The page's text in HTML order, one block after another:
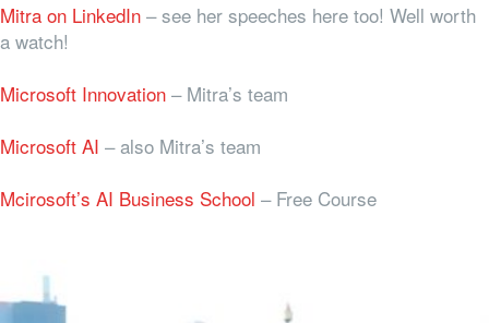
Mitra on LinkedIn – see her speeches here too! Well worth
a watch!
Microsoft Innovation – Mitra’s team
Microsoft AI – also Mitra’s team
Mcirosoft’s AI Business School – Free Course